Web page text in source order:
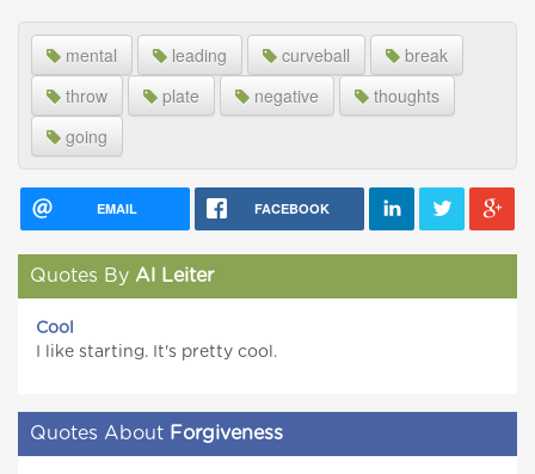
mental leading curveball
break
throw
plate negative
thoughts
going
EMAIL FACEBOOK
Quotes By Al Leiter
Cool
I like starting. It's pretty cool.
Quotes About Forgiveness